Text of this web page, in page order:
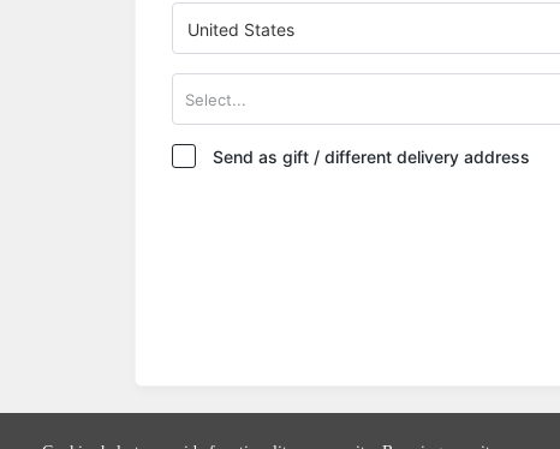
United States
Select...
Send as gift / different delivery address